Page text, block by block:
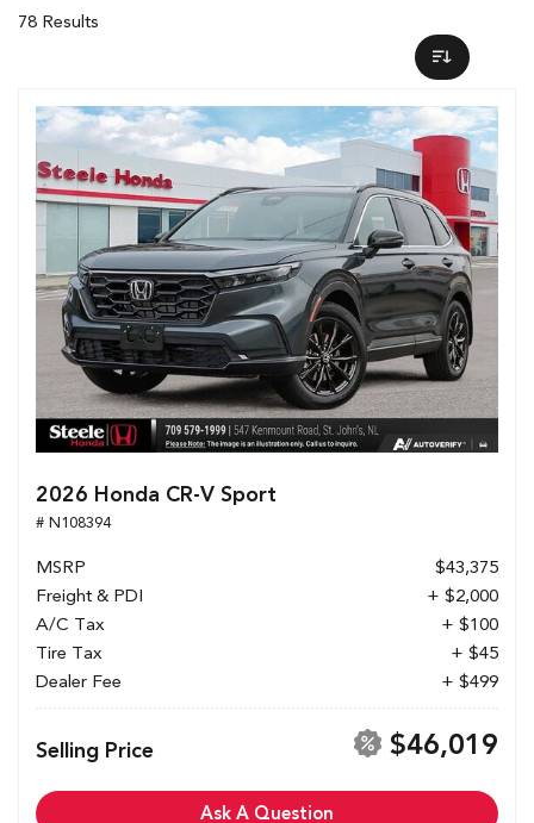
78 Results
2026 Honda CR-V Sport
# N108394
MSRP
$43,375
Freight & PDI
+ $2,000
A/C Tax
+ $100
Tire Tax
+ $45
Dealer Fee
+ $499
Selling Price $46,019
Ask A Question